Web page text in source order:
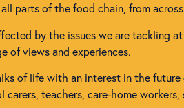
parts of the food chain, from
by the issues we are tackling
of views and experiences.
of life with an interest in the
carers, teachers, care-home